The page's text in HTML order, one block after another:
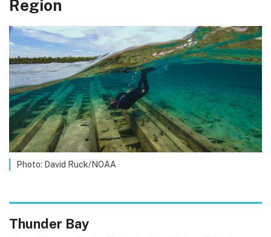
Region
Photo: David Ruck/NOAA
Thunder Bay